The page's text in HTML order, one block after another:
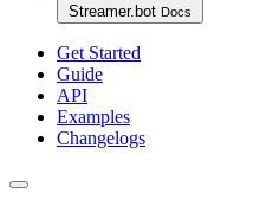
Streamer.bot Docs
Get Started
Guide
API
Examples
Changelogs